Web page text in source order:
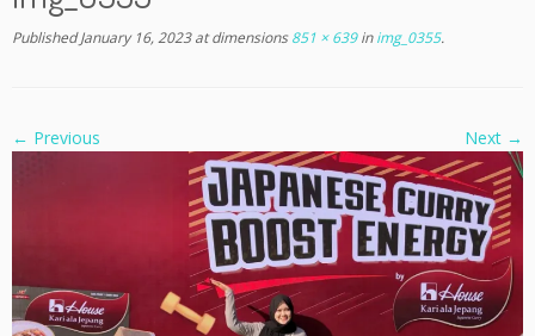
Published January 16, 2023at dimensions851 × 639inimg_0355.
← Previous Next →